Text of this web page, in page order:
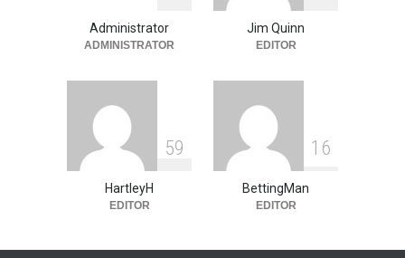
Administrator
ADMINISTRATOR
Jim Quinn
EDITOR
59
HartleyH
EDITOR
1 6
BettingMan
EDITOR